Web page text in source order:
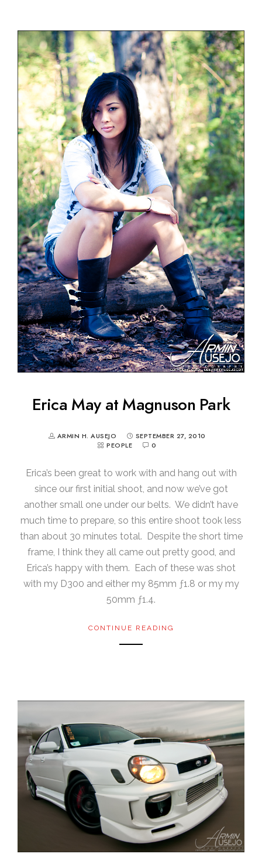
Erica May at Magnuson Park
ARMIN H. AUSEJO
SEPTEMBER 27, 2010
PEOPLE
0
Erica’s been great to work with and hang out with
since our first initial shoot, and now we’ve got
another small one under our belts. We didn’t have
much time to prepare, so this entire shoot took less
than about 30 minutes total. Despite the short time
frame, I think they all came out pretty good, and
Erica’s happy with them. Each of these was shot
with my D300 and either my 85mm ƒ1.8 or my my
50mm ƒ1.4.
CONTINUE READING